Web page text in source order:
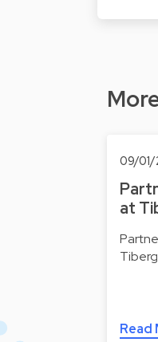
09/01/
at
Read